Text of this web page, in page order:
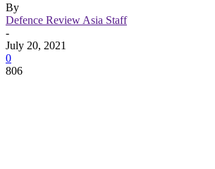
By
Defence Review Asia Staff
-
July 20, 2021
0
806